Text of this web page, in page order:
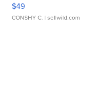
$49
CONSHY C. | sellwild.com